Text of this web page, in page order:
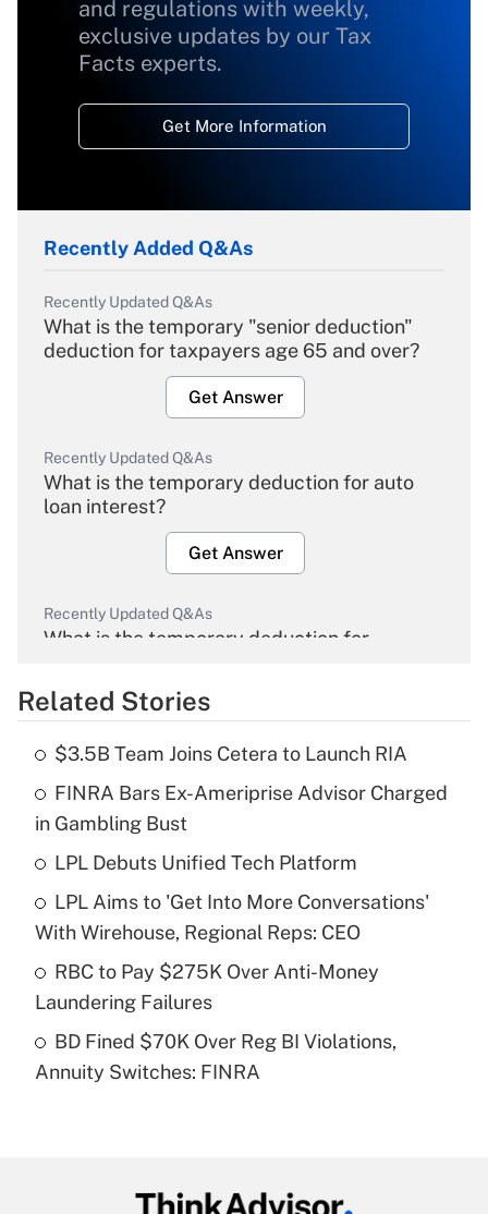
and regulations with weekly,
exclusive updates by our Tax
Facts experts.
Get More Information
Recently Added Q&As
Recently Updated Q&As
What is the temporary "senior deduction"
deduction for taxpayers age 65 and over?
Get Answer
Recently Updated Q&As
What is the temporary deduction for auto
loan interest?
Get Answer
Recently Updated Q&As
What is the temporary deduction for
Get Answer
What is the temporary deduction for tip
income?
Get Answer
Recently Updated Q&As
What is a high deductible health plan for
purposes of an HSA?
Recently Updated Q&As
Get Answer
Related Stories
$3.5B Team Joins Cetera to Launch RIA
FINRA Bars Ex-Ameriprise Advisor Charged
in Gambling Bust
LPL Debuts Unified Tech Platform
LPL Aims to 'Get Into More Conversations'
With Wirehouse, Regional Reps: CEO
RBC to Pay $275K Over Anti-Money
Laundering Failures
BD Fined $70K Over Reg BI Violations,
Annuity Switches: FINRA